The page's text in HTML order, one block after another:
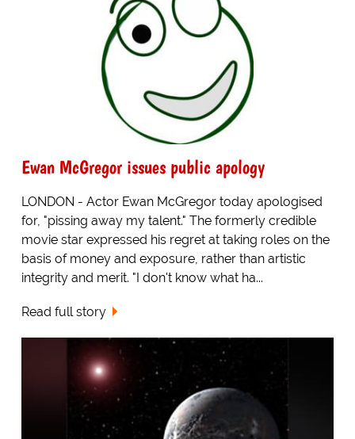
Ewan McGregor issues public apology
LONDON - Actor Ewan McGregor today apologised
for, "pissing away my talent." The formerly credible
movie star expressed his regret at taking roles on the
basis of money and exposure, rather than artistic
integrity and merit. "I don't know what ha...
Read full story